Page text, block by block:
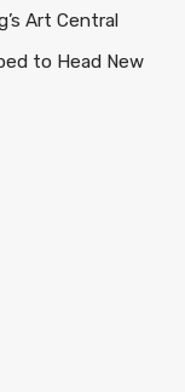
Art Central
to Head New